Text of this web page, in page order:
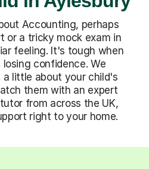
Accounting, perhaps
or a tricky mock exam in
feeling. It's tough when
confidence. We
a little about your child's
them with an expert
from across the UK,
right to your home.